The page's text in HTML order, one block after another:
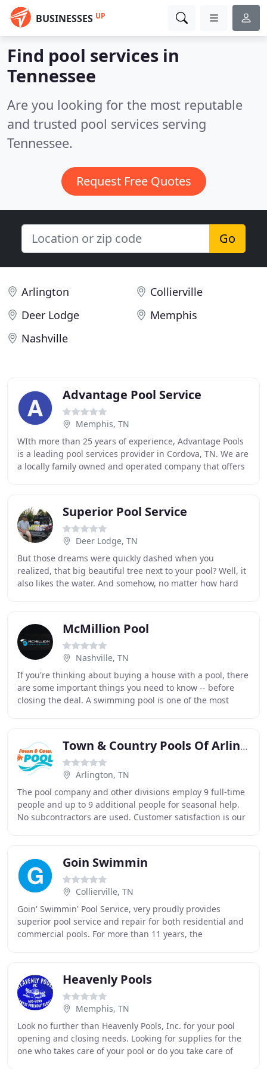
BUSINESSES UP
Find pool services in
Tennessee
Are you looking for the most reputable
and trusted pool services serving
Tennessee.
Request Free Quotes
Go
Arlington
Collierville
Deer Lodge
Memphis
Nashville
Advantage Pool Service
Memphis, TN
WIth more than 25 years of experience, Advantage Pools
is a leading pool services provider in Cordova, TN. We are
a locally family owned and operated company that offers
Superior Pool Service
Deer Lodge, TN
But those dreams were quickly dashed when you
realized, that big beautiful tree next to your pool? Well, it
also likes the water. And somehow, no matter how hard
McMillion Pool
Nashville, TN
If you're thinking about buying a house with a pool, there
are some important things you need to know -- before
closing the deal. A swimming pool is one of the most
Town & Country Pools Of Arlington
Arlington, TN
The pool company and other divisions employ 9 full-time
people and up to 9 additional people for seasonal help.
No subcontractors are used. Customer satisfaction is our
Goin Swimmin
Collierville, TN
Goin' Swimmin' Pool Service, very proudly provides
superior pool service and repair for both residential and
commercial pools. For more than 11 years, the
Heavenly Pools
Memphis, TN
Look no further than Heavenly Pools, Inc. for your pool
opening and closing needs. Looking for supplies for the
one who takes care of your pool or do you take care of